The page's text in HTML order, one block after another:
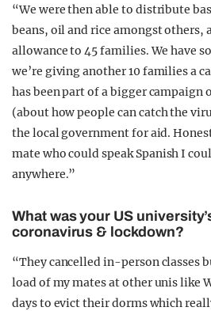
“We were then able to distribute
beans, oil and rice amongst others,
allowance to 45 families. We have
we’re giving another 10 families a
has been part of a bigger campaign
(about how people can catch the
the local government for aid.
mate who could speak Spanish I
anywhere.”
What was your US
coronavirus & lockdown?
“They cancelled in-person classes
load of my mates at other unis like
days to evict their dorms which